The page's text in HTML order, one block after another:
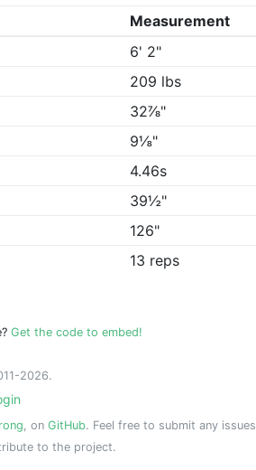
Measurement
6' 2"
209 lbs
32⅞"
9⅛"
4.46s
39½"
126"
13 reps
Get the code to embed!
2026.
, on GitHub. Feel free to submit any issues
to the project.